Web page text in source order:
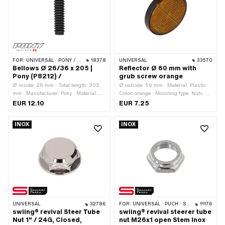
Thread length: 16 mm · Strength class:
A2-70 · Width across flats: 1.8 mm
FOR: UNIVERSAL · PONY / CILO (BETA 521 & 512) 18378
Bellows Ø 26/36 x 205 |
Pony (P8212) /
Ø inside: 26 mm · Total length: 205
mm · Manufacturer: Pony · Material:
Rubber · Color: black · Ø inside 2: 36
EUR 12.10
UNIVERSAL 33570
Reflector Ø 60 mm with
grub screw orange
Ø outside: 59 mm · Material: Plastic ·
Color: orange · Mounting type: Nuts ·
Height: 10 mm · Number of fixing
EUR 7.25
INOX
UNIVERSAL 32786
swiing® revival Steer Tube
Nut 1" / 24G, Closed,
INOX
FOR: UNIVERSAL · PUCH · SACHS · PONY / CILO (BETA 521 & 512) · ZÜNDAPP BELMONDO · TOMOS 11176
swiing® revival steerer tube
nut M26x1 open Stem Inox